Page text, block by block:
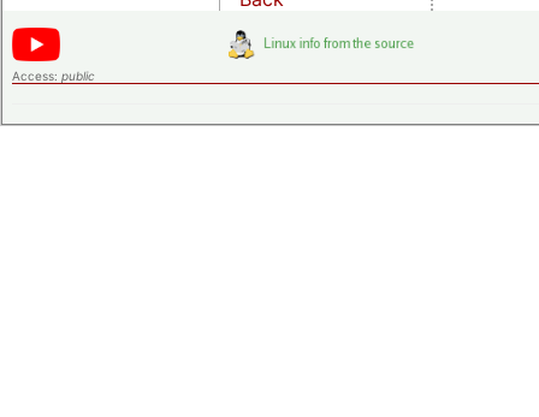
Access: public